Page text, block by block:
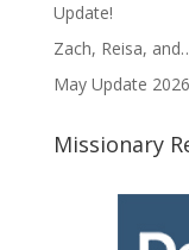
Update!
Zach, Reisa,
May Update
Missionary